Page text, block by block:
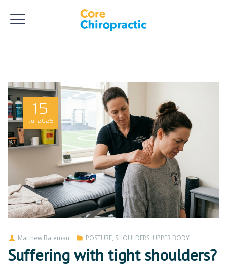
15
Jul 2025
Matthew Bateman POSTURE, SHOULDERS, UPPER BODY
Suffering with tight shoulders?